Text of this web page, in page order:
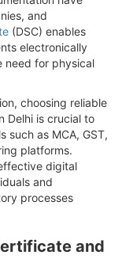
and
(DSC) enables
electronically
need for physical
choosing reliable
Delhi is crucial to
such as MCA, GST,
platforms.
digital
and
processes
and